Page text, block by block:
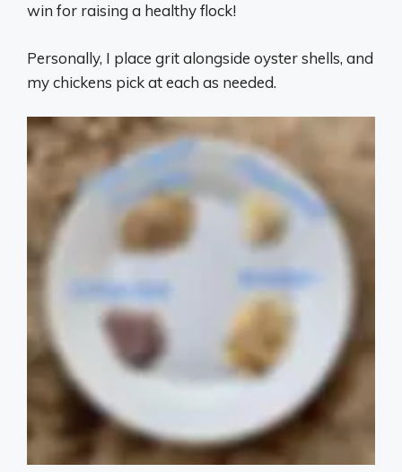
win for raising a healthy flock!
Personally, I place grit alongside oyster shells, and
my chickens pick at each as needed.